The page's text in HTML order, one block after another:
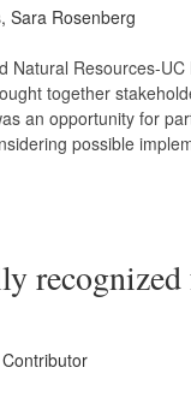
Sara Rosenberg
Resources-
together
an opportunity for
possible